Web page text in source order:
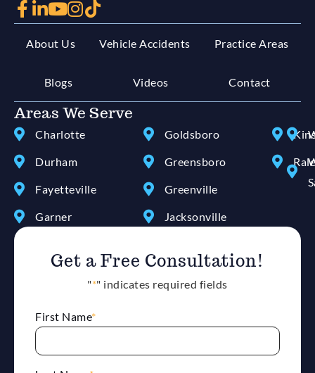
About Us Vehicle Accidents Practice Areas
Blogs Videos Contact
Areas We Serve
Charlotte
Durham
Fayetteville
Garner
Goldsboro
Greensboro
Greenville
Jacksonville
Get a Free Consultation!
"*" indicates required fields
First Name*